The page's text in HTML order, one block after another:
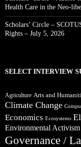
Health Care in the Neo-
Scholars’ Circle –
Rights – July 5, 2026
SELECT INTERVIEW
Agriculture Arts and
Climate Change
Economics Ecosystems
Environmental Activism
Governance /